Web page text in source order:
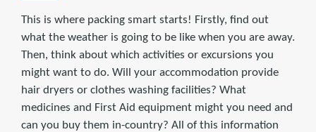
This is where packing smart starts! Firstly, find out
what the weather is going to be like when you are away.
Then, think about which activities or excursions you
might want to do. Will your accommodation provide
hair dryers or clothes washing facilities? What
medicines and First Aid equipment might you need and
can you buy them in-country? All of this information